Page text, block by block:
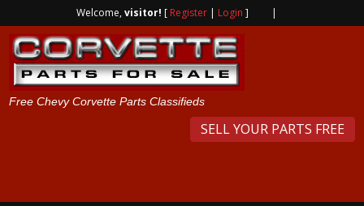
Welcome,visitor! [ Register | Login ] |
Free Chevy Corvette Parts Classifieds
SELL YOUR PARTS FREE